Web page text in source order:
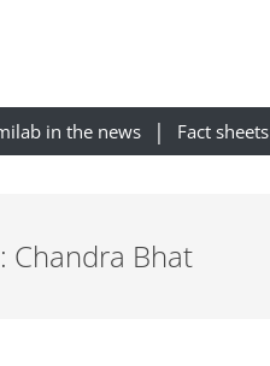
in the news Fact sheets
Chandra Bhat